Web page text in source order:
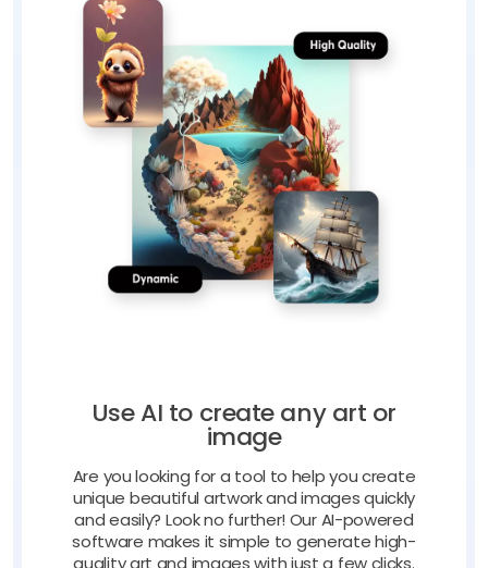
Use AI to create any art or
image
Are you looking for a tool to help you create
unique beautiful artwork and images quickly
and easily? Look no further! Our AI-powered
software makes it simple to generate high-
quality art and images with just a few clicks.